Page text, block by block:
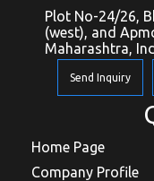
Plot No-24/26,
(west), and
Maharashtra,
Send Inquiry
Home Page
Company Profile